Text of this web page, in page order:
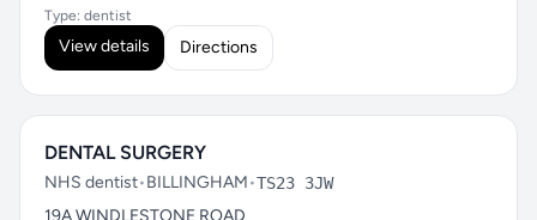
Type: dentist
View details Directions
DENTAL SURGERY
NHS dentist•BILLINGHAM•TS23 3JW
19A WINDLESTONE ROAD